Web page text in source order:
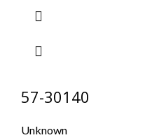
57-30140
Unknown